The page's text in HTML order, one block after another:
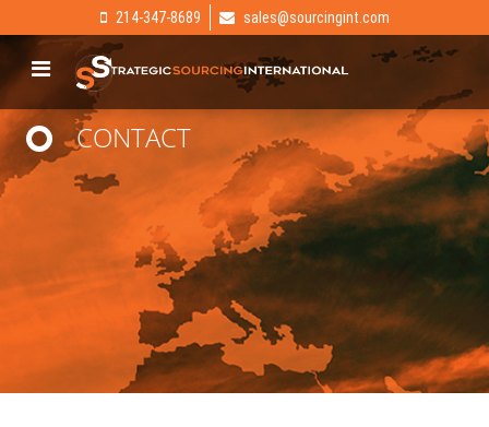
214-347-8689 sales@sourcingint.com
CONTACT